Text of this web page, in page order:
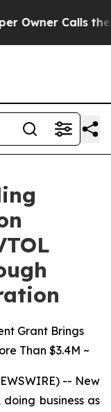
Calls the
Grant Brings
Than $3.4M ~
-- New
business as